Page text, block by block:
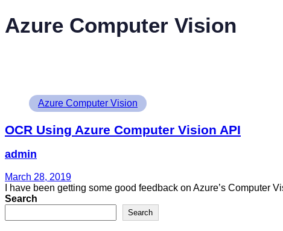
Azure Computer Vision
Azure Computer Vision
OCR Using Azure Computer Vision API
admin
March 28, 2019
I have been getting some good feedback on Azure’s Computer
Search
Search